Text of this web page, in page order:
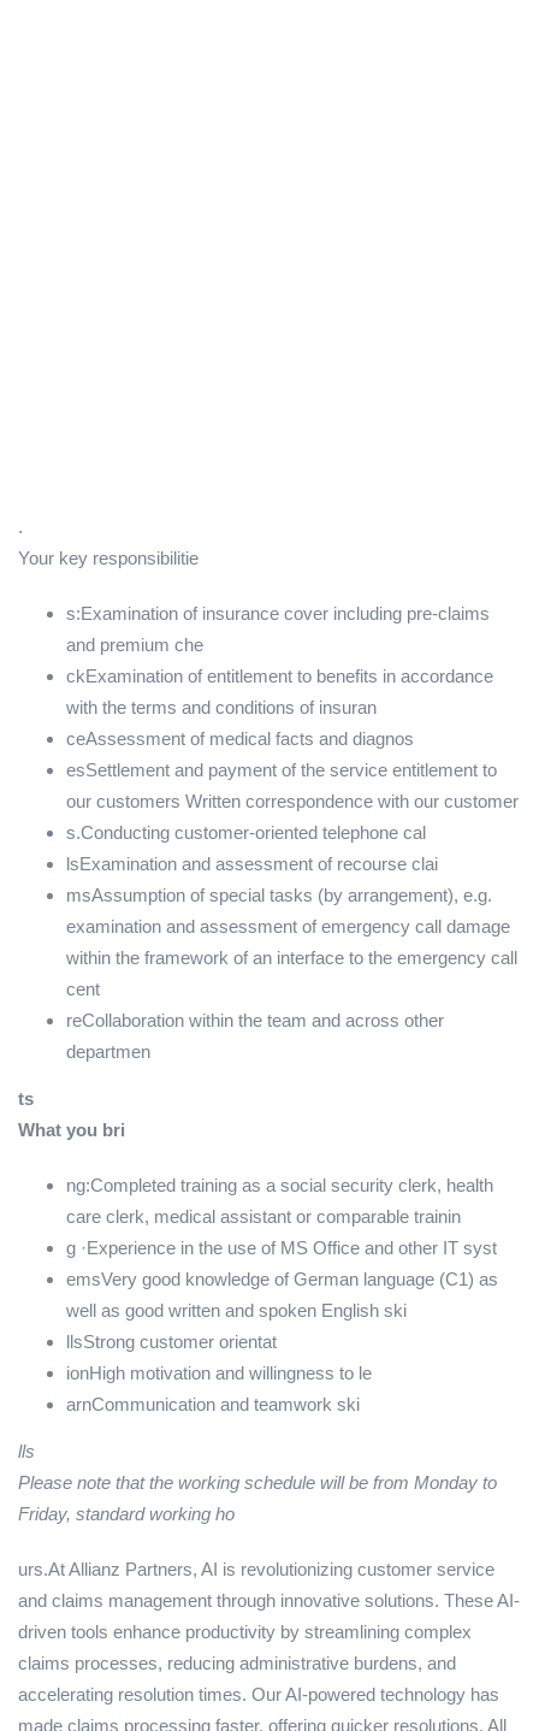
.
Your key responsibilitie
s:Examination of insurance cover including pre-claims
and premium che
ckExamination of entitlement to benefits in accordance
with the terms and conditions of insuran
ceAssessment of medical facts and diagnos
esSettlement and payment of the service entitlement to
our customers Written correspondence with our customer
s.Conducting customer-oriented telephone cal
lsExamination and assessment of recourse clai
msAssumption of special tasks (by arrangement), e.g.
examination and assessment of emergency call damage
within the framework of an interface to the emergency call
cent
reCollaboration within the team and across other
departmen
ts
What you bri
ng:Completed training as a social security clerk, health
care clerk, medical assistant or comparable trainin
g ·Experience in the use of MS Office and other IT syst
emsVery good knowledge of German language (C1) as
well as good written and spoken English ski
llsStrong customer orientat
ionHigh motivation and willingness to le
arnCommunication and teamwork ski
lls
Please note that the working schedule will be from Monday to
Friday, standard working ho
urs.At Allianz Partners, AI is revolutionizing customer service
and claims management through innovative solutions. These AI-
driven tools enhance productivity by streamlining complex
claims processes, reducing administrative burdens, and
accelerating resolution times. Our AI-powered technology has
made claims processing faster, offering quicker resolutions. All